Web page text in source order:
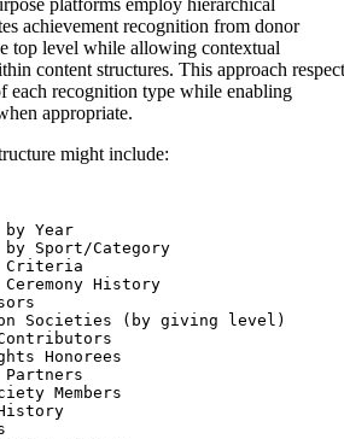
platforms employ hierarchical
achievement recognition from donor
top level while allowing contextual
content structures. This approach
each recognition type while enabling
appropriate.
might include:
Year
Sport/Category
Criteria
History
Societies (by giving level)
Honorees
Partners
Members